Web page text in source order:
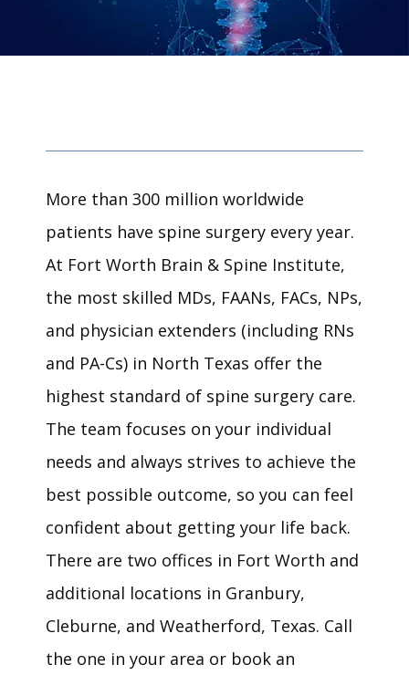
HOME
ABOUT
More than 300 million worldwide
patients have spine surgery every year.
At Fort Worth Brain & Spine Institute,
the most skilled MDs, FAANs, FACs, NPs,
and physician extenders (including RNs
and PA-Cs) in North Texas offer the
highest standard of spine surgery care.
The team focuses on your individual
needs and always strives to achieve the
best possible outcome, so you can feel
confident about getting your life back.
There are two offices in Fort Worth and
additional locations in Granbury,
Cleburne, and Weatherford, Texas. Call
the one in your area or book an